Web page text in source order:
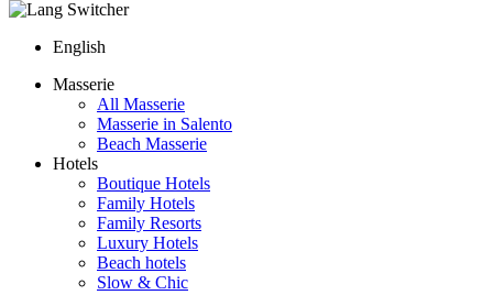
English
Masserie
All Masserie
Masserie in Salento
Beach Masserie
Hotels
Boutique Hotels
Family Hotels
Family Resorts
Luxury Hotels
Beach hotels
Slow & Chic